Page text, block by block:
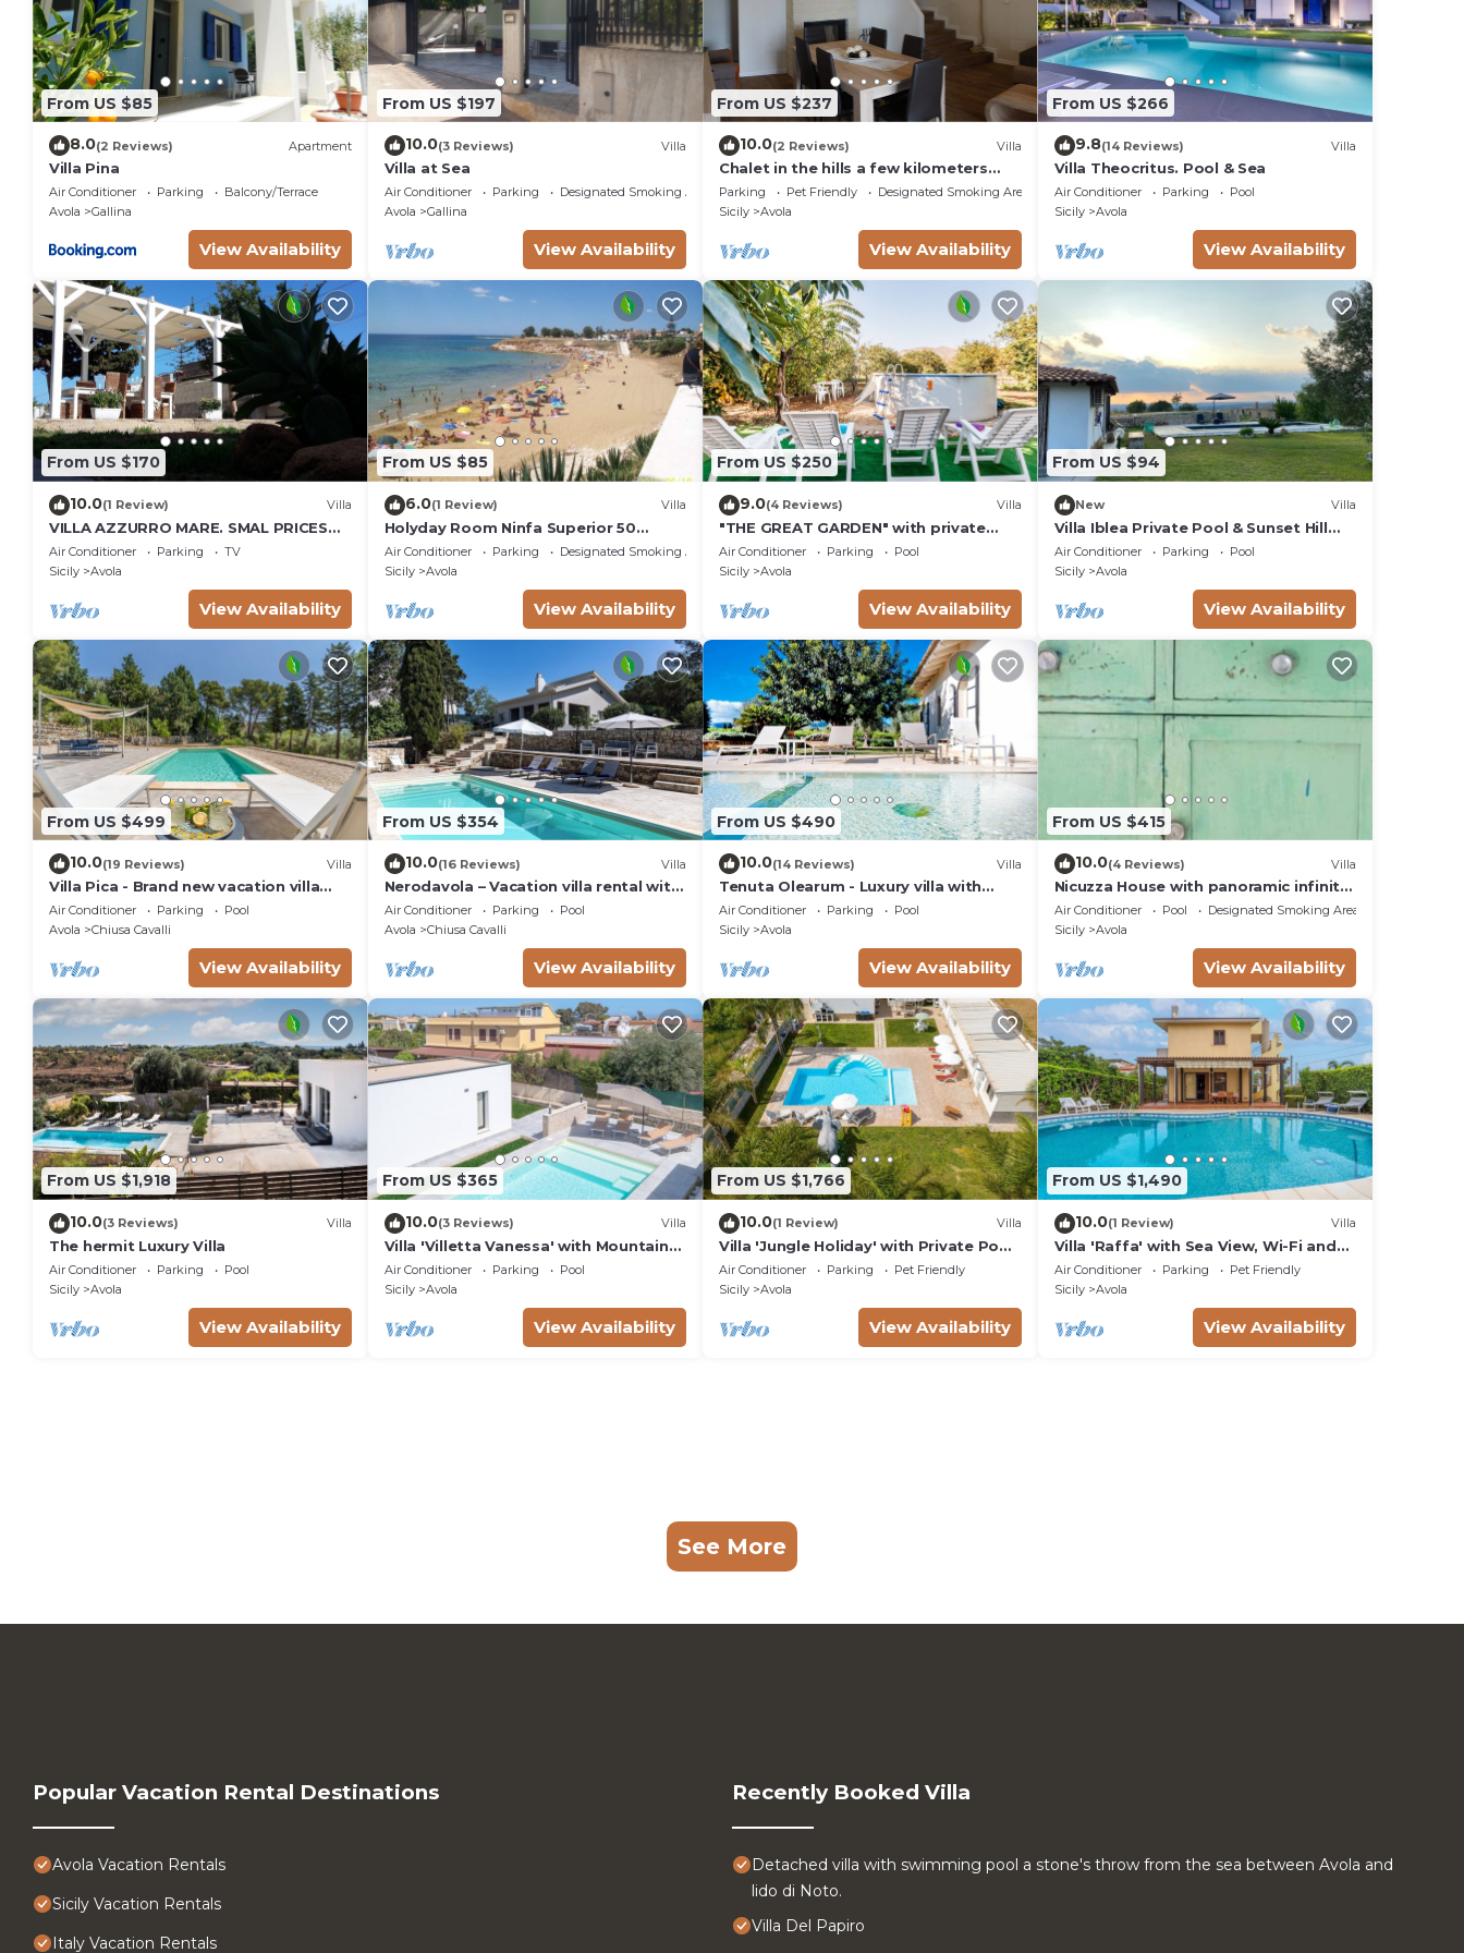
Si prega di comunicare l'orario di arrivo in struttura per organizzare il check-in (non disponiamo di reception).
Il check-in tardivo dopo h20:00 è possibile, ma ha un costo aggiuntivo (€.50,00);
I bambini fino a 2 anni possono soggiornare al costo di € 50,00 per l'intero soggiorno, su richiesta, utilizzando una
culla.
Must climb stairs
From US $85
8.0(2 Reviews) Apartment
Villa Pina
Air Conditioner Parking
Balcony/Terrace
Avola
Gallina
View Availability
From US $197
10.0(3 Reviews) Villa
Villa at Sea
Air Conditioner Parking
Designated Smoking Area
Avola
Gallina
View Availability
From US $237
10.0(2 Reviews) Villa
Chalet in the hills a few kilometers
from the sea
Parking Pet Friendly
Designated Smoking Area
Sicily
Avola
View Availability
From US $266
9.8(14 Reviews) Villa
Villa Theocritus. Pool & Sea
Air Conditioner Parking
Pool
Sicily
Avola
View Availability
From US $170
10.0(1 Review) Villa
VILLA AZZURRO MARE. SMAL PRICES
FOR 2019. DISCOUNTS FOR WEEKLY
STAYS.
Air Conditioner Parking
TV
Sicily
Avola
View Availability
From US $85
6.0(1 Review) Villa
Holyday Room Ninfa Superior 50
meters from the beach
Air Conditioner Parking
Designated Smoking Area
Sicily
Avola
View Availability
From US $250
9.0(4 Reviews) Villa
"THE GREAT GARDEN" with private
pool &
Air Conditioner Parking
Pool
Sicily
Avola
View Availability
From US $94
New Villa
Villa Iblea Private Pool & Sunset Hill
Views
Air Conditioner Parking
Pool
Sicily
Avola
View Availability
From US $499
10.0(19 Reviews) Villa
Villa Pica - Brand new vacation villa
with private pool in Avola Antica, Sicily
Air Conditioner Parking
Pool
Avola
Chiusa Cavalli
View Availability
From US $354
10.0(16 Reviews) Villa
Nerodavola – Vacation villa rental with
pool in Avola Antica, southern Sicily.
Air Conditioner Parking
Pool
Avola
Chiusa Cavalli
View Availability
From US $490
10.0(14 Reviews) Villa
Tenuta Olearum - Luxury villa with
pool near Noto in Sicily
Air Conditioner Parking
Pool
Sicily
Avola
View Availability
From US $415
10.0(4 Reviews) Villa
Nicuzza House with panoramic infinity
pool
Air Conditioner Pool
Designated Smoking Area
Sicily
Avola
View Availability
From US $1,918
10.0(3 Reviews) Villa
The hermit Luxury Villa
Air Conditioner Parking
Pool
Sicily
Avola
View Availability
From US $365
10.0(3 Reviews) Villa
Villa 'Villetta Vanessa' with Mountain
View, Wi-Fi and Air Conditioning
Air Conditioner Parking
Pool
Sicily
Avola
View Availability
From US $1,766
10.0(1 Review) Villa
Villa 'Jungle Holiday' with Private Pool,
Wi-Fi and Air Conditioning
Air Conditioner Parking
Pet Friendly
Sicily
Avola
View Availability
From US $1,490
10.0(1 Review) Villa
Villa 'Raffa' with Sea View, Wi-Fi and
Air Conditioning
Air Conditioner Parking
Pet Friendly
Sicily
Avola
View Availability
See More
Popular Vacation Rental Destinations
Avola Vacation Rentals
Sicily Vacation Rentals
Italy Vacation Rentals
Recently Booked Villa
Detached villa with swimming pool a stone's throw from the sea between Avola and
lido di Noto.
Villa Del Papiro